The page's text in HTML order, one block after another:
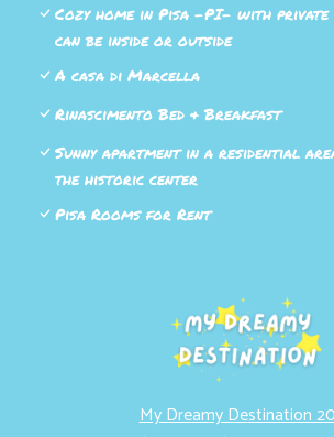
Cozy home in Pisa -PI- with private
can be inside or outside
A casa di Marcella
Rinascimento Bed & Breakfast
Sunny apartment in a residential
the historic center
Pisa Rooms for Rent
My Dreamy Destination